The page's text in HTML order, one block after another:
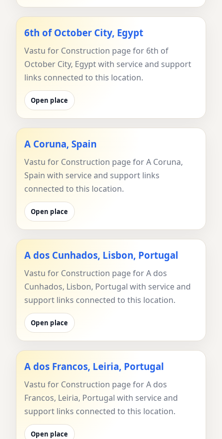
6th of October City, Egypt
Vastu for Construction page for 6th of
October City, Egypt with service and support
links connected to this location.
Open place
A Coruna, Spain
Vastu for Construction page for A Coruna,
Spain with service and support links
connected to this location.
Open place
A dos Cunhados, Lisbon, Portugal
Vastu for Construction page for A dos
Cunhados, Lisbon, Portugal with service and
support links connected to this location.
Open place
A dos Francos, Leiria, Portugal
Vastu for Construction page for A dos
Francos, Leiria, Portugal with service and
support links connected to this location.
Open place